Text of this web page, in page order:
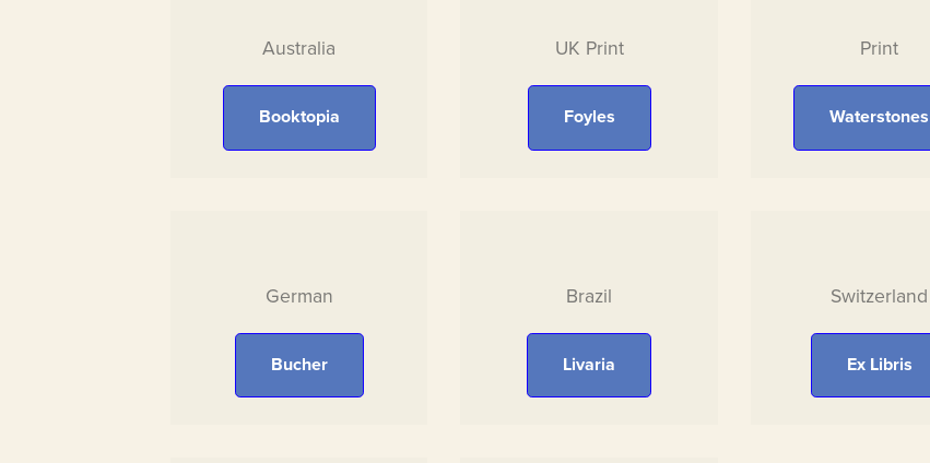
Australia
Booktopia
UK Print
Foyles
Print
Waterstones
German
Bucher
Brazil
Livaria
Switzerland
Ex Libris